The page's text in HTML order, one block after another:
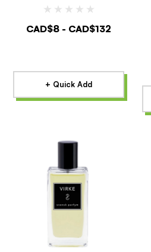
CAD$8 - CAD$132
+ Quick Add